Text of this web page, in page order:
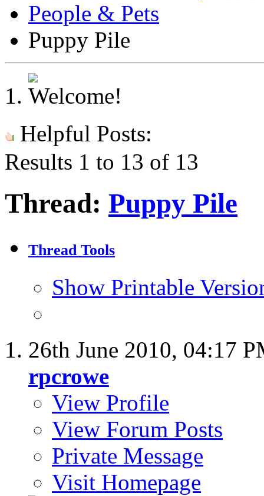
People & Pets
Puppy Pile
Helpful Posts:
Results 1 to 13 of 13
Thread: Puppy Pile
Thread Tools
Show Printable
26th June 2010, 04:17
rpcrowe
View Profile
View Forum Posts
Private Message
Visit Homepage